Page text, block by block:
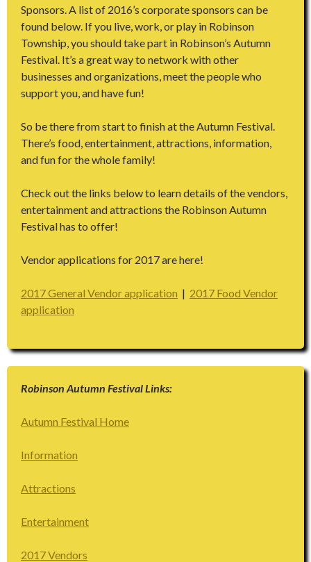
Sponsors. A list of 2016’s corporate sponsors can be
found below. If you live, work, or play in Robinson
Township, you should take part in Robinson’s Autumn
Festival. It’s a great way to network with other
businesses and organizations, meet the people who
support you, and have fun!
So be there from start to finish at the Autumn Festival.
There’s food, entertainment, attractions, information,
and fun for the whole family!
Check out the links below to learn details of the vendors,
entertainment and attractions the Robinson Autumn
Festival has to offer!
Vendor applications for 2017 are here!
2017 General Vendor application | 2017 Food Vendor
application
Robinson Autumn Festival Links:
Autumn Festival Home
Information
Attractions
Entertainment
2017 Vendors